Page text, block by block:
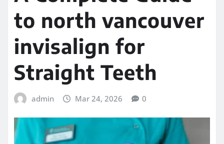
to north vancouver
invisalign for
Straight Teeth
admin Mar 24, 2026 0